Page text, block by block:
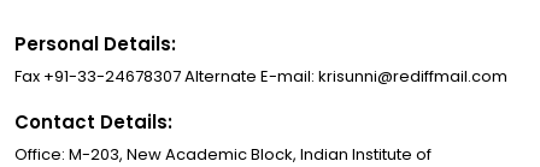
Personal Details:
Fax +91-33-24678307 Alternate E-mail: krisunni@rediffmail.com
Contact Details:
Office: M-203, New Academic Block, Indian Institute of